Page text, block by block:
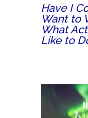
Have I
Want to
What
Like to